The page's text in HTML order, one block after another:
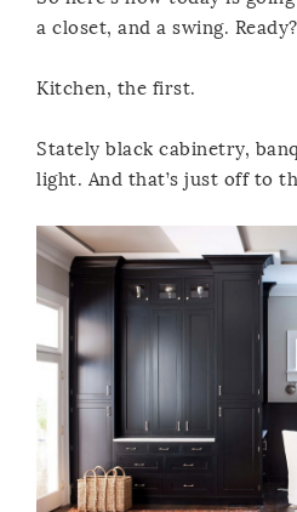
a closet, and a swing. Ready?
Kitchen, the first.
Stately black cabinetry,
light. And that’s just off to